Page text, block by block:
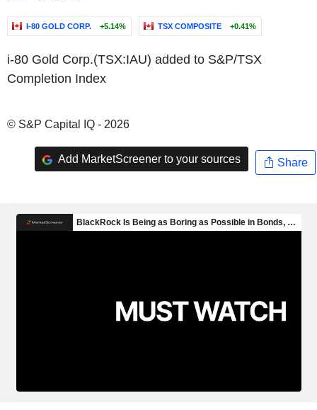
I-80 GOLD CORP. +5.14% TSX COMPOSITE +0.41%
i-80 Gold Corp.(TSX:IAU) added to S&P/TSX
Completion Index
© S&P Capital IQ - 2026
Add MarketScreener to your sources Share